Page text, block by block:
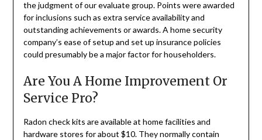
the judgment of our evaluate group. Points were awarded
for inclusions such as extra service availability and
outstanding achievements or awards. A home security
company’s ease of setup and set up insurance policies
could presumably be a major factor for householders.
Are You A Home Improvement Or
Service Pro?
Radon check kits are available at home facilities and
hardware stores for about $10. They normally contain